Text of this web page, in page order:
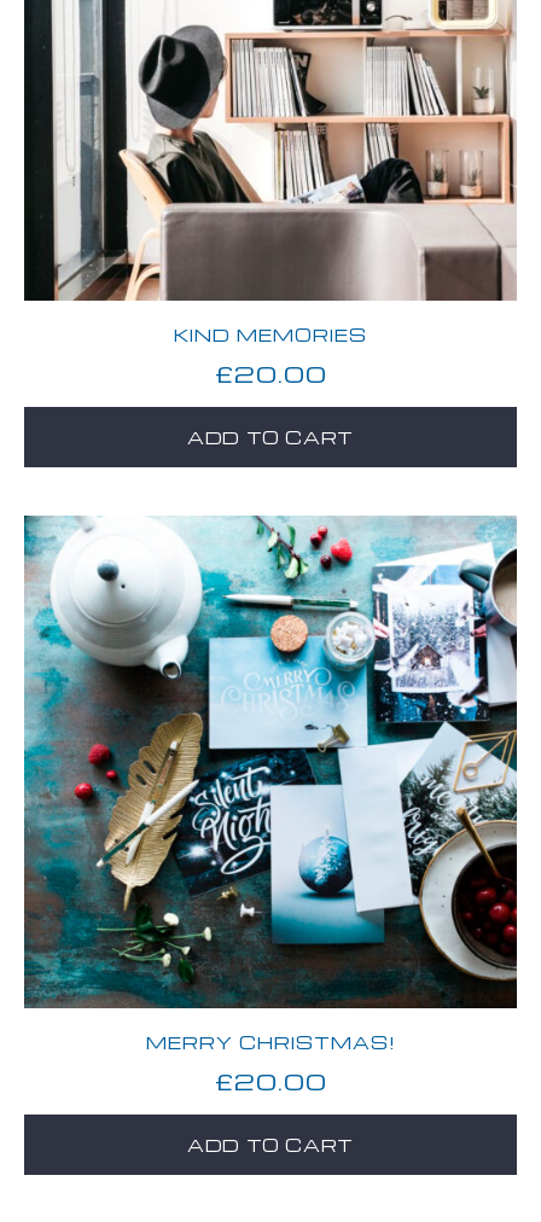
KIND MEMORIES
£20.00
ADD TO CART
MERRY CHRISTMAS!
£20.00
ADD TO CART